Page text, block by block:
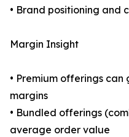
• Brand positioning and
Margin Insight
• Premium offerings can
margins
• Bundled offerings
average order value